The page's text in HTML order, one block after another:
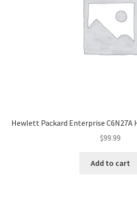
Hewlett Packard Enterprise
$99.99
Add to cart